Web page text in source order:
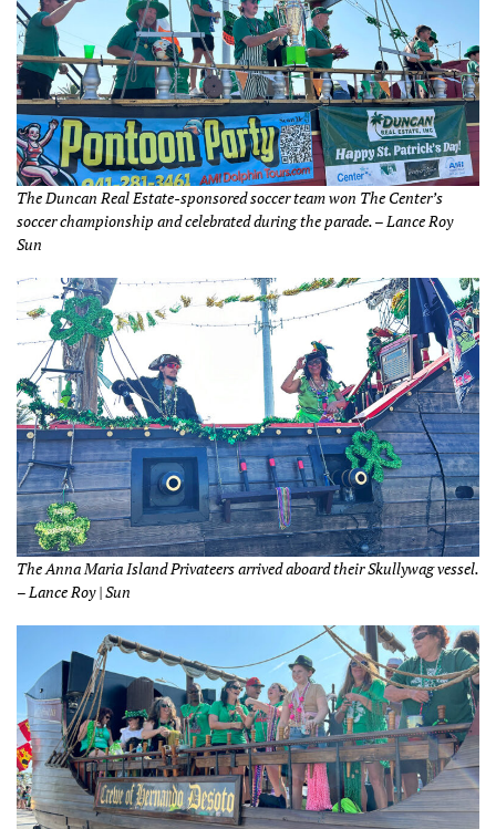
The Duncan Real Estate-sponsored soccer team won The Center’s
soccer championship and celebrated during the parade. – Lance Roy
Sun
The Anna Maria Island Privateers arrived aboard their Skullywag vessel.
– Lance Roy | Sun